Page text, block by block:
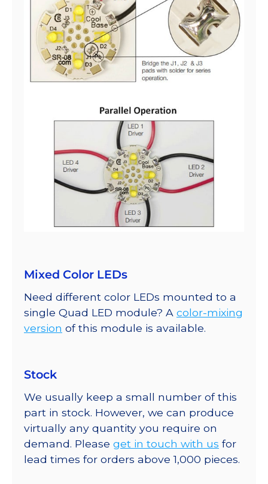
Mixed Color LEDs
Need different color LEDs mounted to a
single Quad LED module? A color-mixing
version of this module is available.
Stock
We usually keep a small number of this
part in stock. However, we can produce
virtually any quantity you require on
demand. Please get in touch with us for
lead times for orders above 1,000 pieces.